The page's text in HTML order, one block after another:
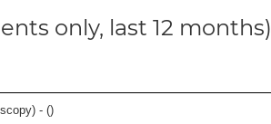
only, last 12 months)
- ()